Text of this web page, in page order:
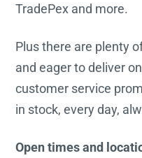
TradePex and more.
Plus there are plenty
and eager to deliver
customer service
in stock, every day,
Open times and